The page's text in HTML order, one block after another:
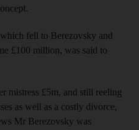
fell to Berezovsky and
£100 million, was said to
mistress £5m, and still reeling
as well as a costly divorce,
Mr Berezovsky was